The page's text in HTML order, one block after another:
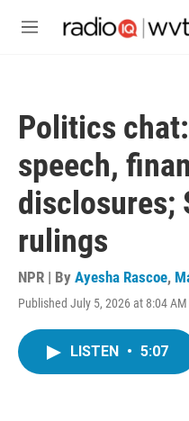
M
Politics
speech,
disclosures;
rulings
NPR | By Ayesha Rascoe,
Published July 5, 2026 at 8:04 AM
LISTEN • 5:07